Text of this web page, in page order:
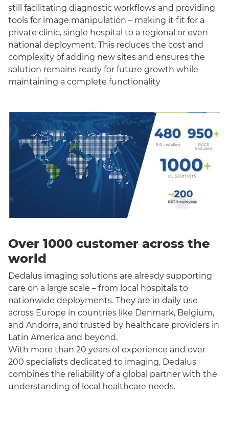
still facilitating diagnostic workflows and providing
tools for image manipulation – making it fit for a
private clinic, single hospital to a regional or even
national deployment. This reduces the cost and
complexity of adding new sites and ensures the
solution remains ready for future growth while
maintaining a complete functionality
Over 1000 customer across the
world
Dedalus imaging solutions are already supporting
care on a large scale – from local hospitals to
nationwide deployments. They are in daily use
across Europe in countries like Denmark, Belgium,
and Andorra, and trusted by healthcare providers in
Latin America and beyond.
With more than 20 years of experience and over
200 specialists dedicated to imaging, Dedalus
combines the reliability of a global partner with the
understanding of local healthcare needs.